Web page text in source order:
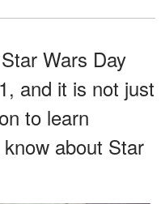
Wars Day
and it is not just
to learn
about Star